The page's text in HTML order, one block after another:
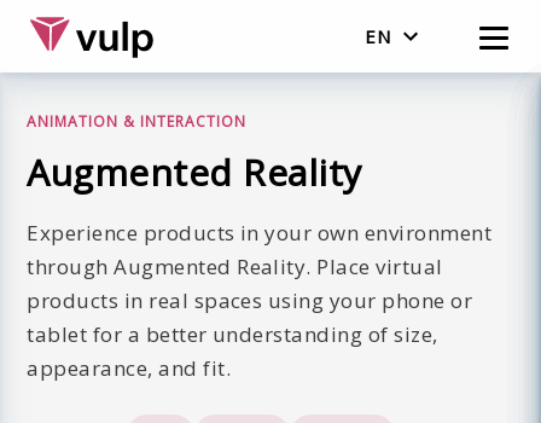
EN
ANIMATION & INTERACTION
Augmented Reality
Experience products in your own environment
through Augmented Reality. Place virtual
products in real spaces using your phone or
tablet for a better understanding of size,
appearance, and fit.